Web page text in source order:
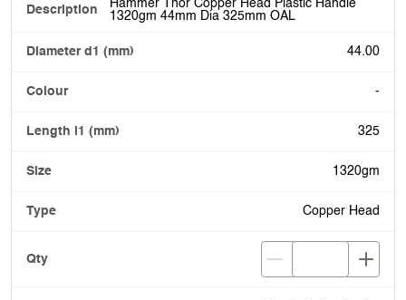
Hammer Thor Copper Head Plastic Handle
1320gm 44mm Dia 325mm OAL
44.00
-
325
1320gm
Copper Head